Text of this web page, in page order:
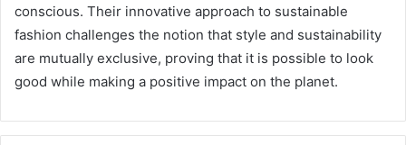
conscious. Their innovative approach to sustainable
fashion challenges the notion that style and sustainability
are mutually exclusive, proving that it is possible to look
good while making a positive impact on the planet.